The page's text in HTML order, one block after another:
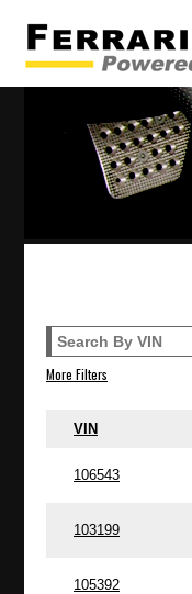
More Filters
VIN
106543
103199
105392